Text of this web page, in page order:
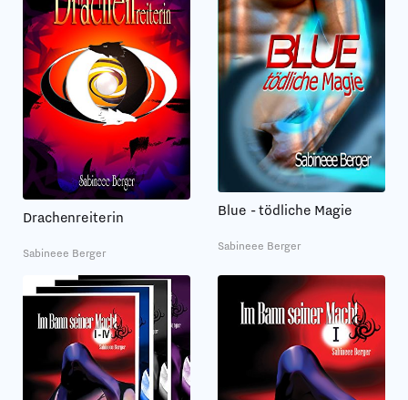
Drachenreiterin
Sabineee Berger
Blue - tödliche Magie
Sabineee Berger